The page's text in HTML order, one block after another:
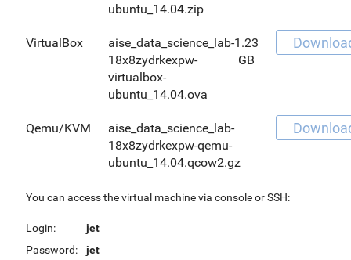
ubuntu_14.04.zip
VirtualBox
aise_data_science_lab-
18x8zydrkexpw-
virtualbox-
ubuntu_14.04.ova
1.23
GB
Qemu/KVM
aise_data_science_lab-
18x8zydrkexpw-qemu-
ubuntu_14.04.qcow2.gz
You can access the virtual machine via console or SSH:
Login:
jet
Password:
jet